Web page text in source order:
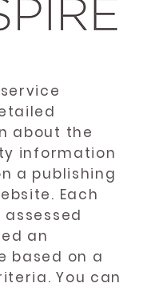
service
about the
information
a publishing
Each
an
based on a
You can